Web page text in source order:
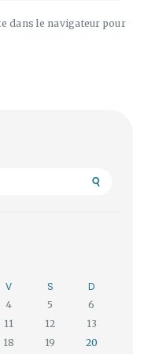
dans le navigateur pour
V S D
4 5
6
11 12
13
18 19
20